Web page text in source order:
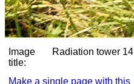
Image
title:
Radiation tower 14
Make a single page with this